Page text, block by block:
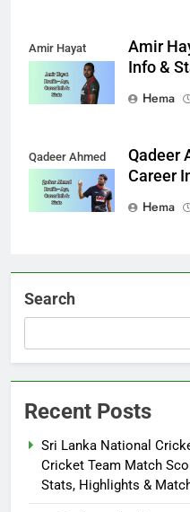
Amir Hayat
Amir
Info &
Hema
Qadeer Ahmed
Qadeer
Career
Hema
Search
Recent Posts
Sri Lanka National
Cricket Team Match
Stats, Highlights &